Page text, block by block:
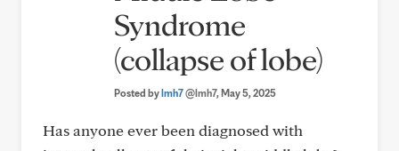
Syndrome
(collapse of lobe)
Posted bylmh7@lmh7, May 5, 2025
Has anyone ever been diagnosed with